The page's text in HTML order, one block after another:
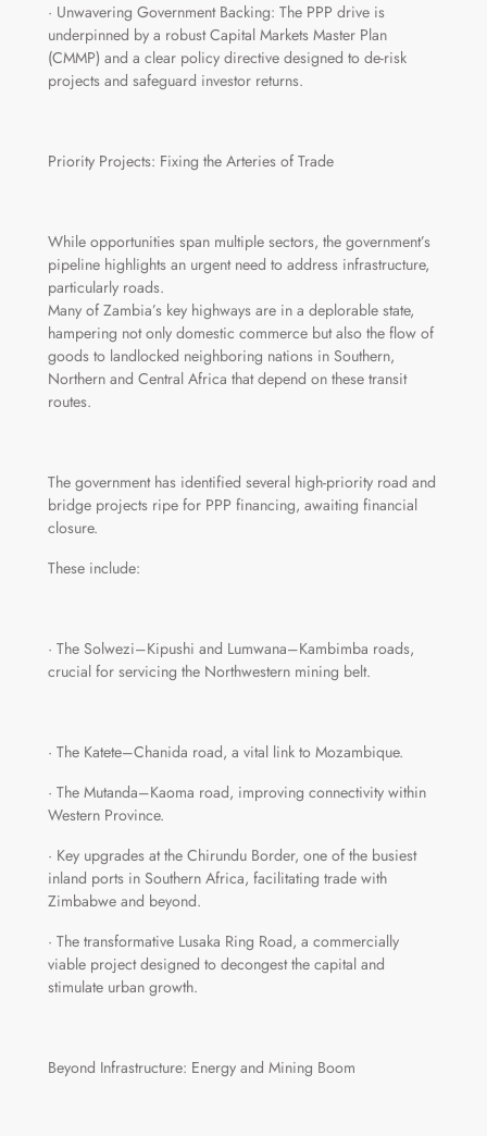
· Unwavering Government Backing: The PPP drive is
underpinned by a robust Capital Markets Master Plan
(CMMP) and a clear policy directive designed to de-risk
projects and safeguard investor returns.
Priority Projects: Fixing the Arteries of Trade
While opportunities span multiple sectors, the government’s
pipeline highlights an urgent need to address infrastructure,
particularly roads.
Many of Zambia’s key highways are in a deplorable state,
hampering not only domestic commerce but also the flow of
goods to landlocked neighboring nations in Southern,
Northern and Central Africa that depend on these transit
routes.
The government has identified several high-priority road and
bridge projects ripe for PPP financing, awaiting financial
closure.
These include:
· The Solwezi–Kipushi and Lumwana–Kambimba roads,
crucial for servicing the Northwestern mining belt.
· The Katete–Chanida road, a vital link to Mozambique.
· The Mutanda–Kaoma road, improving connectivity within
Western Province.
· Key upgrades at the Chirundu Border, one of the busiest
inland ports in Southern Africa, facilitating trade with
Zimbabwe and beyond.
· The transformative Lusaka Ring Road, a commercially
viable project designed to decongest the capital and
stimulate urban growth.
Beyond Infrastructure: Energy and Mining Boom